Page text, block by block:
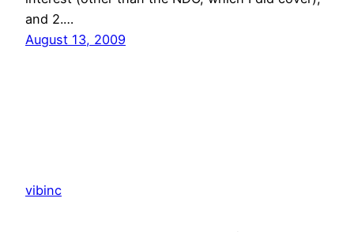
and 2.…
August 13, 2009
vibinc